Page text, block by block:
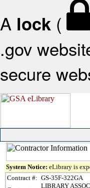
A lock (
.gov
secure
System Notice: eLibrary is
Contract #: GS-35F-322GA
LIBRARY